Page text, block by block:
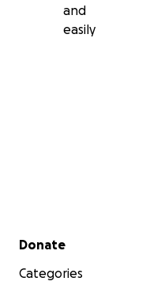
and
easily
Secondary menu
Donate
Categories